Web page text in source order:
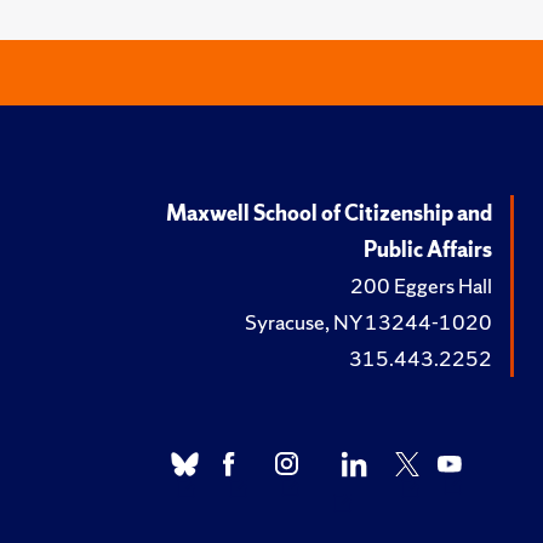
Maxwell School of Citizenship and
Public Affairs
200 Eggers Hall
Syracuse, NY 13244-1020
315.443.2252